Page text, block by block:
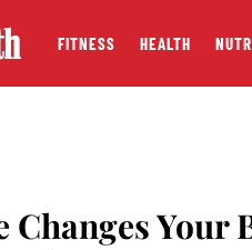
FITNESS HEALTH
Changes Your